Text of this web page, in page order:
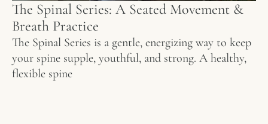
The Spinal Series: A Seated Movement &
Breath Practice
The Spinal Series is a gentle, energizing way to keep
your spine supple, youthful, and strong. A healthy,
flexible spine